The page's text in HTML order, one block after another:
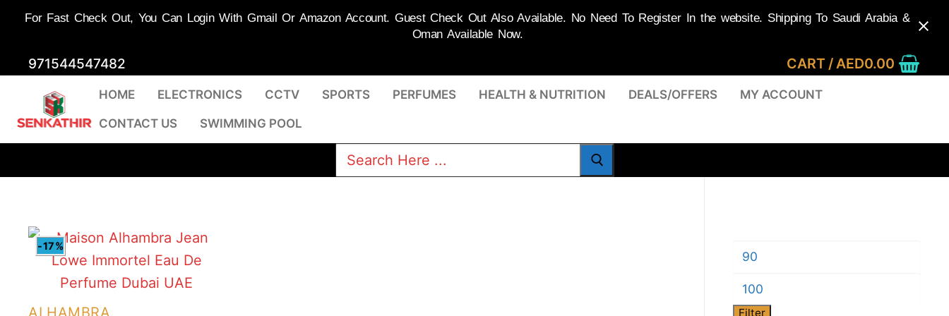
content
971544547482 CART /AED0.00
HOME ELECTRONICS CCTV SPORTS PERFUMES HEALTH & NUTRITION DEALS/OFFERS MY ACCOUNT
CONTACT US SWIMMING POOL
Search
-17%
ALHAMBRA
Min
price
Max
Filter
For Fast Check Out, You Can Login With Gmail Or Amazon Account. Guest Check Out Also Available. No Need To Register In the website. Shipping To Saudi Arabia &
Oman Available Now.